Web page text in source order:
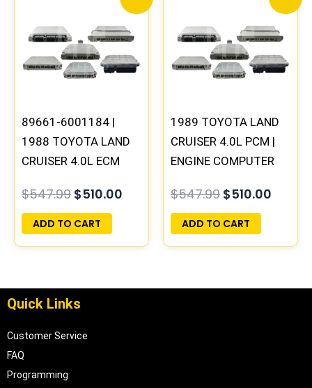
89661-6001184 |
1988 TOYOTA LAND
CRUISER 4.0L ECM
PCM ECU
PROGRAMMED
PLUG&PLAY
$547.99
was:
$547.99.
$510.00
price
is:
$510.00.
ADD TO CART
1989 TOYOTA LAND
CRUISER 4.0L PCM |
ENGINE COMPUTER
PROGRAMMED
PLUG&PLAY
$547.99
was:
$547.99.
$510.00
price
is:
ADD TO CART
Quick Links
Customer Service
FAQ
Programming